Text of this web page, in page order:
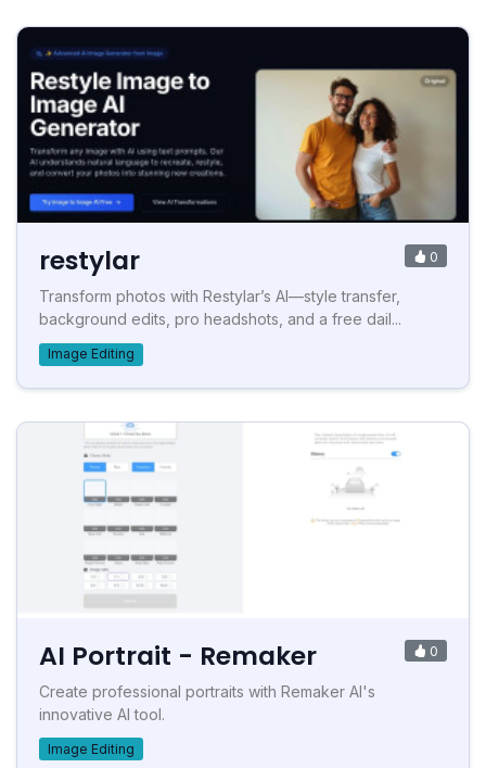
restylar 0
Transform photos with Restylar’s AI—style transfer,
background edits, pro headshots, and a free dail...
Image Editing
AI Portrait - Remaker 0
Create professional portraits with Remaker AI's
innovative AI tool.
Image Editing